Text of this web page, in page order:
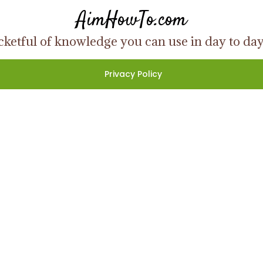
AimHowTo.com
of knowledge you can use in day to
Privacy Policy